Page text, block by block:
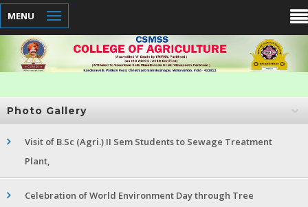
MENU
Photo Gallery
Visit of B.Sc (Agri.) II Sem Students to Sewage Treatment
Plant,
Celebration of World Environment Day through Tree